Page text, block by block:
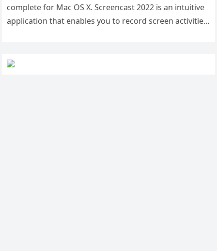
complete for Mac OS X. Screencast 2022 is an intuitive
application that enables you to record screen activities.